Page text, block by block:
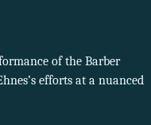
of the Barber
efforts at a nuanced